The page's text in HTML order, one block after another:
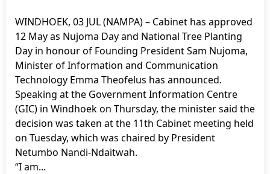
WINDHOEK, 03 JUL (NAMPA) – Cabinet has approved
12 May as Nujoma Day and National Tree Planting
Day in honour of Founding President Sam Nujoma,
Minister of Information and Communication
Technology Emma Theofelus has announced.
Speaking at the Government Information Centre
(GIC) in Windhoek on Thursday, the minister said the
decision was taken at the 11th Cabinet meeting held
on Tuesday, which was chaired by President
Netumbo Nandi-Ndaitwah.
“I am...